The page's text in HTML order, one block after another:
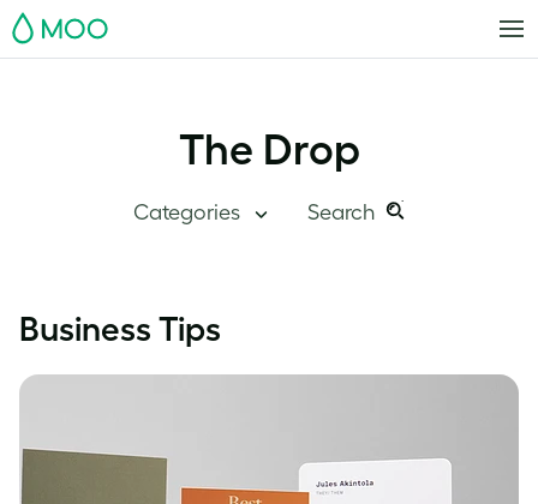
MOO
The Drop
Categories Search
Case Studies
this
site:
Search
Business Tips